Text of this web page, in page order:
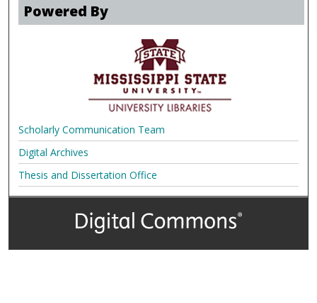
Powered By
Scholarly Communication Team
Digital Archives
Thesis and Dissertation Office